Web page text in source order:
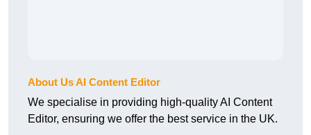
About Us AI Content Editor
We specialise in providing high-quality AI Content
Editor, ensuring we offer the best service in the UK.